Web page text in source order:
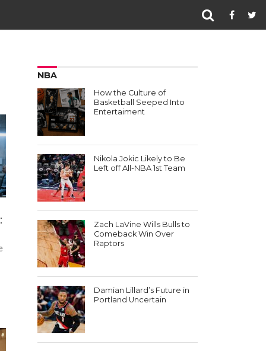
NBA
How the Culture of
Basketball Seeped Into
Entertaiment
Nikola Jokic Likely to Be
Left off All-NBA 1st Team
Zach LaVine Wills Bulls to
Comeback Win Over
Raptors
Damian Lillard’s Future in
Portland Uncertain